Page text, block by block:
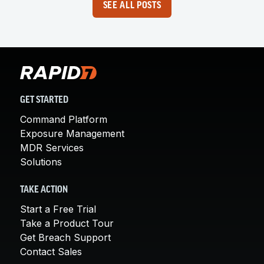
SEE ALL POSTS
GET STARTED
Command Platform
Exposure Management
MDR Services
Solutions
TAKE ACTION
Start a Free Trial
Take a Product Tour
Get Breach Support
Contact Sales